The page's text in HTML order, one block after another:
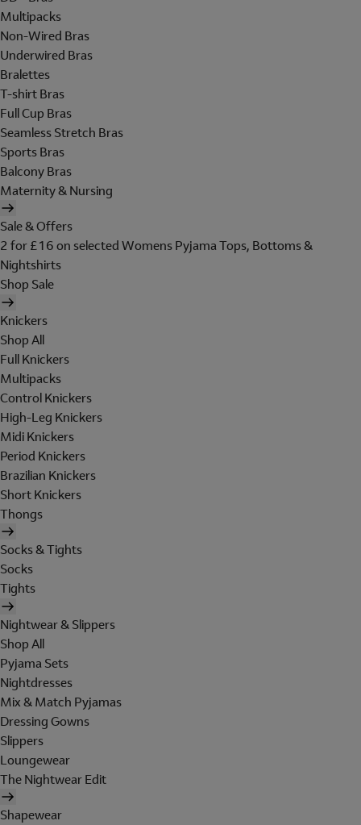
Multipacks
Non-Wired Bras
Underwired Bras
Bralettes
T-shirt Bras
Full Cup Bras
Seamless Stretch Bras
Sports Bras
Balcony Bras
Maternity & Nursing
Sale & Offers
2 for £16 on selected Womens Pyjama Tops, Bottoms &
Nightshirts
Shop Sale
Knickers
Shop All
Full Knickers
Multipacks
Control Knickers
High-Leg Knickers
Midi Knickers
Period Knickers
Brazilian Knickers
Short Knickers
Thongs
Socks & Tights
Socks
Tights
Nightwear & Slippers
Shop All
Pyjama Sets
Nightdresses
Mix & Match Pyjamas
Dressing Gowns
Slippers
Loungewear
The Nightwear Edit
Shapewear